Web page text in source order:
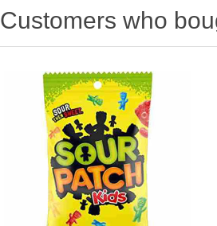
Customers who